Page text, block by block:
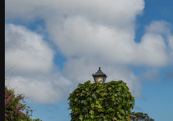
PLANTATION
PORTUGUÊS